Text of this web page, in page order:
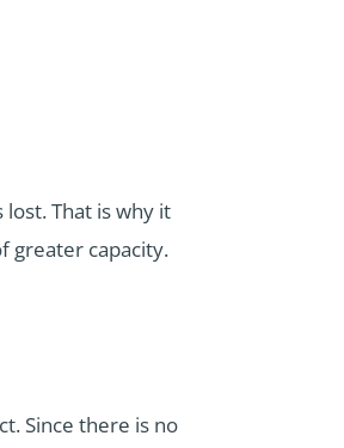
That is why it
greater capacity.
Since there is no